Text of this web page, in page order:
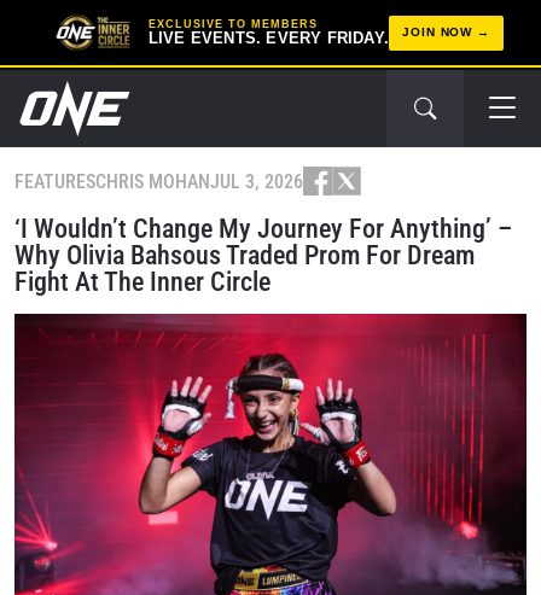
EXCLUSIVE TO MEMBERS
LIVE EVENTS. EVERY FRIDAY. JOIN NOW
FEATURESCHRIS MOHANJUL 3, 2026
‘I Wouldn’t Change My Journey For Anything’ –
Why Olivia Bahsous Traded Prom For Dream
Fight At The Inner Circle